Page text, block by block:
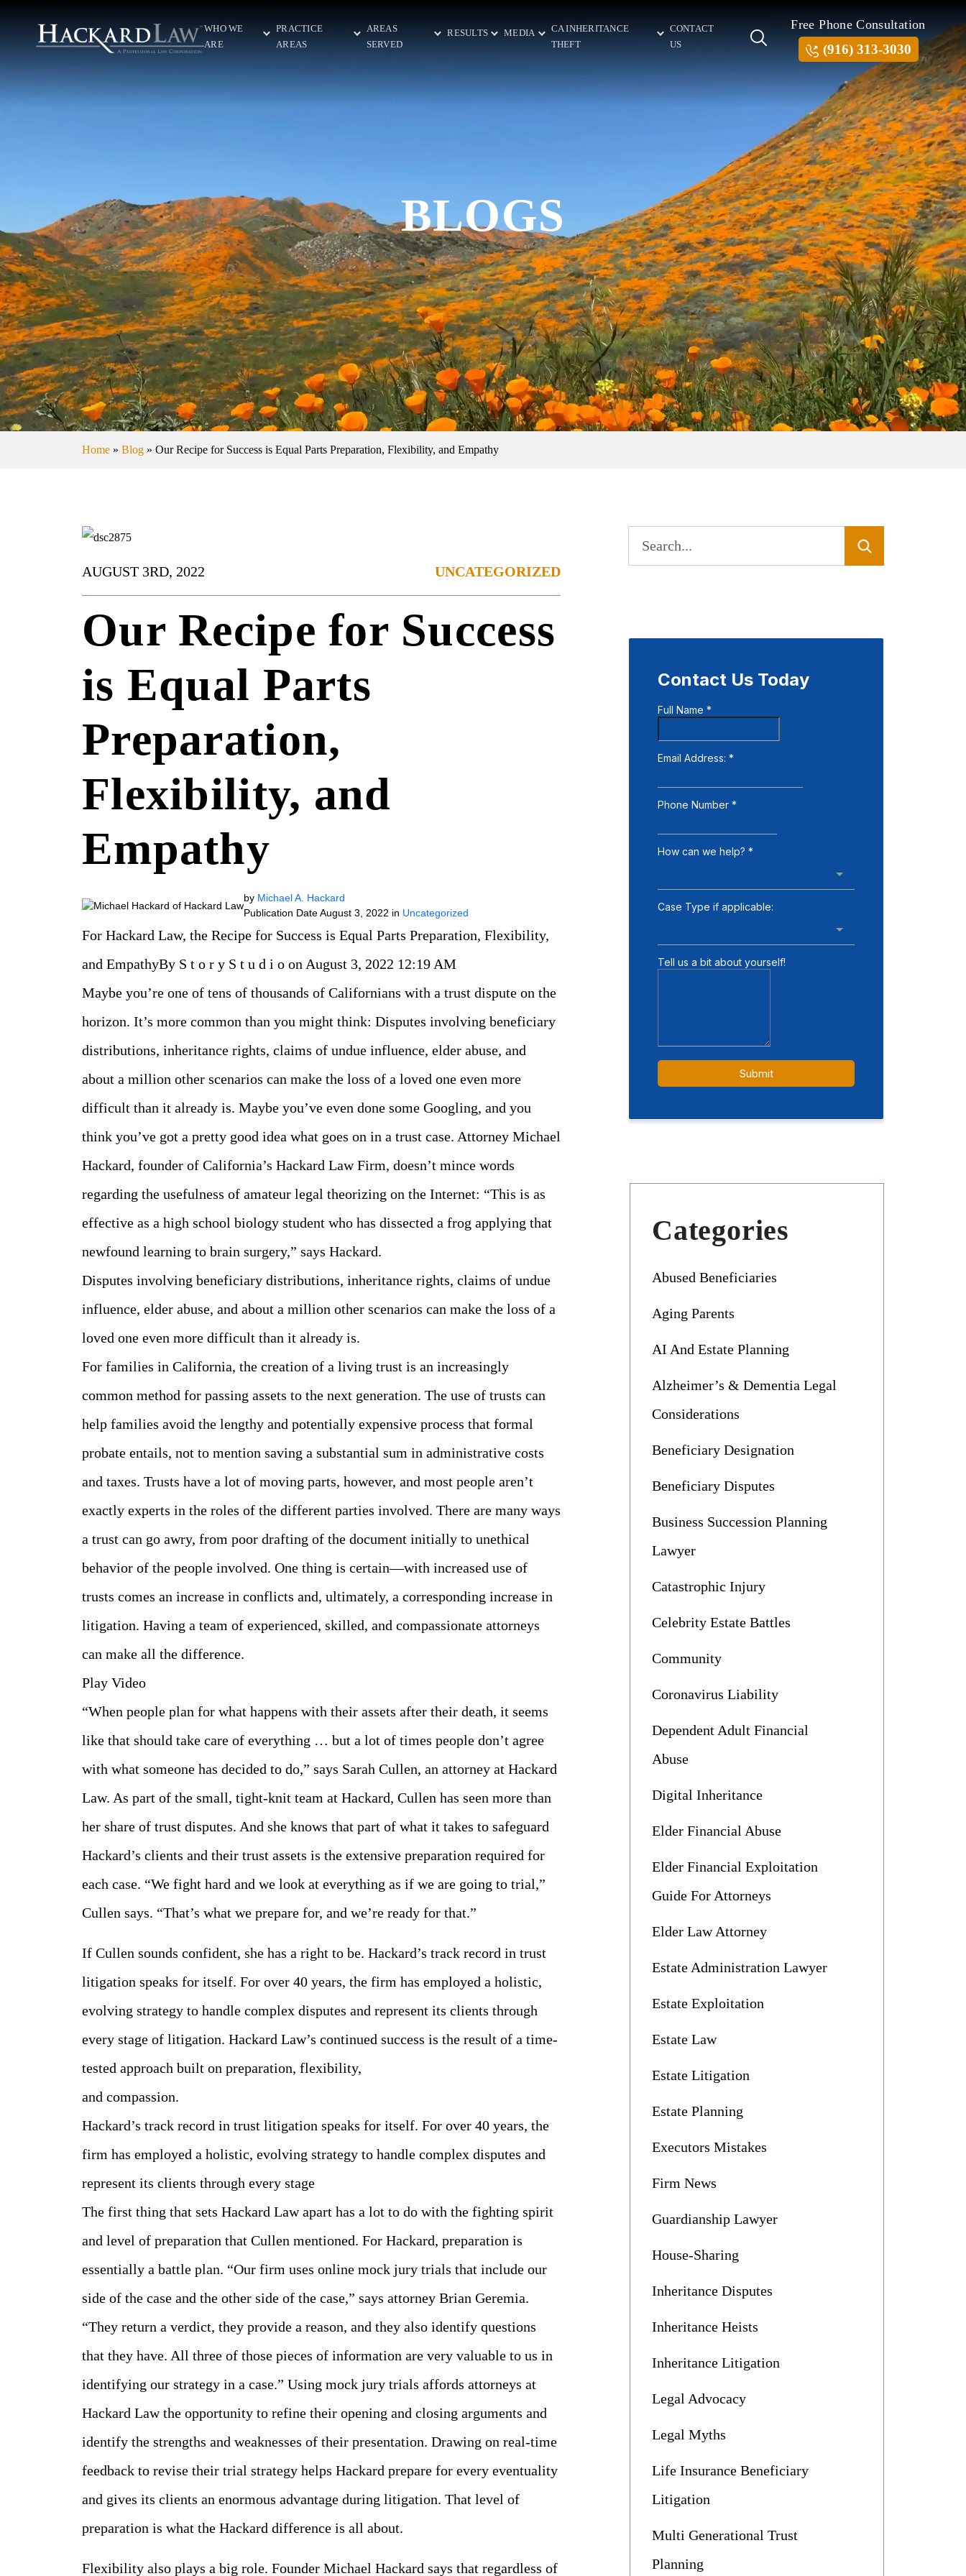
WHO WE
ARE
PRACTICE
AREAS
AREAS
SERVED
RESULTS MEDIA
CA INHERITANCE
THEFT
CONTACT
US
Free Phone Consultation
(916) 313-3030
BLOGS
Home » Blog » Our Recipe for Success is Equal Parts Preparation, Flexibility, and Empathy
AUGUST 3RD, 2022 UNCATEGORIZED
Our Recipe for Success
is Equal Parts
Preparation,
Flexibility, and
Empathy
by Michael A. Hackard
Publication Date August 3, 2022 in Uncategorized
For Hackard Law, the Recipe for Success is Equal Parts Preparation, Flexibility,
and EmpathyBy S t o r y S t u d i o on August 3, 2022 12:19 AM
Maybe you’re one of tens of thousands of Californians with a trust dispute on the
horizon. It’s more common than you might think: Disputes involving beneficiary
distributions, inheritance rights, claims of undue influence, elder abuse, and
about a million other scenarios can make the loss of a loved one even more
difficult than it already is. Maybe you’ve even done some Googling, and you
think you’ve got a pretty good idea what goes on in a trust case. Attorney Michael
Hackard, founder of California’s Hackard Law Firm, doesn’t mince words
regarding the usefulness of amateur legal theorizing on the Internet: “This is as
effective as a high school biology student who has dissected a frog applying that
newfound learning to brain surgery,” says Hackard.
Disputes involving beneficiary distributions, inheritance rights, claims of undue
influence, elder abuse, and about a million other scenarios can make the loss of a
loved one even more difficult than it already is.
For families in California, the creation of a living trust is an increasingly
common method for passing assets to the next generation. The use of trusts can
help families avoid the lengthy and potentially expensive process that formal
probate entails, not to mention saving a substantial sum in administrative costs
and taxes. Trusts have a lot of moving parts, however, and most people aren’t
exactly experts in the roles of the different parties involved. There are many ways
a trust can go awry, from poor drafting of the document initially to unethical
behavior of the people involved. One thing is certain—with increased use of
trusts comes an increase in conflicts and, ultimately, a corresponding increase in
litigation. Having a team of experienced, skilled, and compassionate attorneys
can make all the difference.
Play Video
“When people plan for what happens with their assets after their death, it seems
like that should take care of everything … but a lot of times people don’t agree
with what someone has decided to do,” says Sarah Cullen, an attorney at Hackard
Law. As part of the small, tight-knit team at Hackard, Cullen has seen more than
her share of trust disputes. And she knows that part of what it takes to safeguard
Hackard’s clients and their trust assets is the extensive preparation required for
each case. “We fight hard and we look at everything as if we are going to trial,”
Cullen says. “That’s what we prepare for, and we’re ready for that.”
If Cullen sounds confident, she has a right to be. Hackard’s track record in trust
litigation speaks for itself. For over 40 years, the firm has employed a holistic,
evolving strategy to handle complex disputes and represent its clients through
every stage of litigation. Hackard Law’s continued success is the result of a time-
tested approach built on preparation, flexibility,
and compassion.
Hackard’s track record in trust litigation speaks for itself. For over 40 years, the
firm has employed a holistic, evolving strategy to handle complex disputes and
represent its clients through every stage
The first thing that sets Hackard Law apart has a lot to do with the fighting spirit
and level of preparation that Cullen mentioned. For Hackard, preparation is
essentially a battle plan. “Our firm uses online mock jury trials that include our
side of the case and the other side of the case,” says attorney Brian Geremia.
“They return a verdict, they provide a reason, and they also identify questions
that they have. All three of those pieces of information are very valuable to us in
identifying our strategy in a case.” Using mock jury trials affords attorneys at
Hackard Law the opportunity to refine their opening and closing arguments and
identify the strengths and weaknesses of their presentation. Drawing on real-time
feedback to revise their trial strategy helps Hackard prepare for every eventuality
and gives its clients an enormous advantage during litigation. That level of
preparation is what the Hackard difference is all about.
Flexibility also plays a big role. Founder Michael Hackard says that regardless of
Categories
Abused Beneficiaries
Aging Parents
AI And Estate Planning
Alzheimer’s & Dementia Legal
Considerations
Beneficiary Designation
Beneficiary Disputes
Business Succession Planning
Lawyer
Catastrophic Injury
Celebrity Estate Battles
Community
Coronavirus Liability
Dependent Adult Financial
Abuse
Digital Inheritance
Elder Financial Abuse
Elder Financial Exploitation
Guide For Attorneys
Elder Law Attorney
Estate Administration Lawyer
Estate Exploitation
Estate Law
Estate Litigation
Estate Planning
Executors Mistakes
Firm News
Guardianship Lawyer
House-Sharing
Inheritance Disputes
Inheritance Heists
Inheritance Litigation
Legal Advocacy
Legal Myths
Life Insurance Beneficiary
Litigation
Multi Generational Trust
Planning